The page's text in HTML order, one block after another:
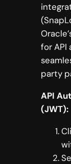
for API
party
API
(JWT):